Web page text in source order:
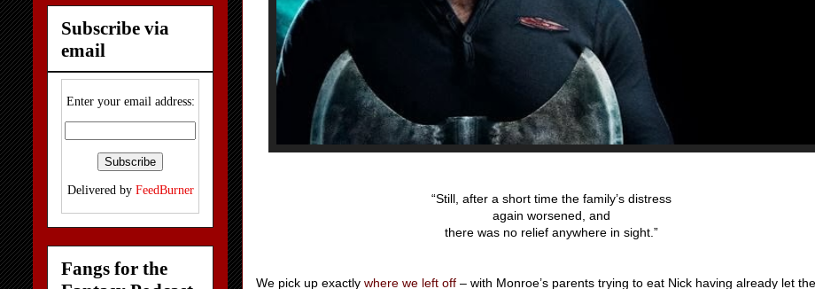
“Still, after a short time the family’s distress
again worsened, and
there was no relief anywhere in sight.”
We pick up exactly where we left off – with Monroe’s parents trying to eat Nick having already let
Subscribe via
email
Enter your email address:
Delivered by FeedBurner
Fangs for the